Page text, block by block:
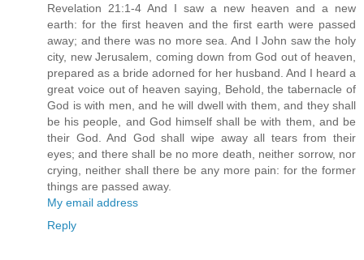
Revelation 21:1-4 And I saw a new heaven and a new
earth: for the first heaven and the first earth were passed
away; and there was no more sea. And I John saw the holy
city, new Jerusalem, coming down from God out of heaven,
prepared as a bride adorned for her husband. And I heard a
great voice out of heaven saying, Behold, the tabernacle of
God is with men, and he will dwell with them, and they shall
be his people, and God himself shall be with them, and be
their God. And God shall wipe away all tears from their
eyes; and there shall be no more death, neither sorrow, nor
crying, neither shall there be any more pain: for the former
things are passed away.
My email address
Reply